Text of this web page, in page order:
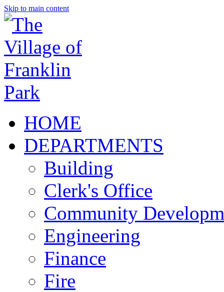
Skip to main content
HOME
DEPARTMENTS
Building
Clerk's Office
Community
Engineering
Finance
Fire